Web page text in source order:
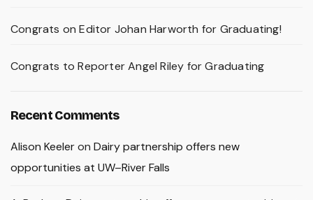
Congrats on Editor Johan Harworth for Graduating!
Congrats to Reporter Angel Riley for Graduating
Recent Comments
Alison Keeleron Dairy partnership offers new
opportunities at UW–River Falls